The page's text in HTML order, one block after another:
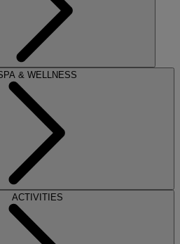
& WELLNESS
ACTIVITIES